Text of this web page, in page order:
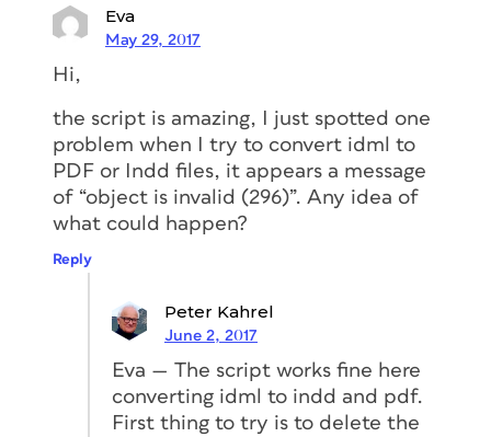
Eva
May 29, 2017
Hi,
the script is amazing, I just spotted one
problem when I try to convert idml to
PDF or Indd files, it appears a message
of “object is invalid (296)”. Any idea of
what could happen?
Reply
Peter Kahrel
June 2, 2017
Eva — The script works fine here
converting idml to indd and pdf.
First thing to try is to delete the